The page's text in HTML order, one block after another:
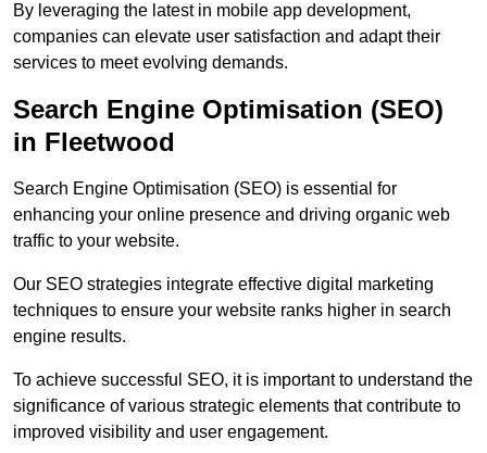
By leveraging the latest in mobile app development,
companies can elevate user satisfaction and adapt their
services to meet evolving demands.
Search Engine Optimisation (SEO)
in Fleetwood
Search Engine Optimisation (SEO) is essential for
enhancing your online presence and driving organic web
traffic to your website.
Our SEO strategies integrate effective digital marketing
techniques to ensure your website ranks higher in search
engine results.
To achieve successful SEO, it is important to understand the
significance of various strategic elements that contribute to
improved visibility and user engagement.